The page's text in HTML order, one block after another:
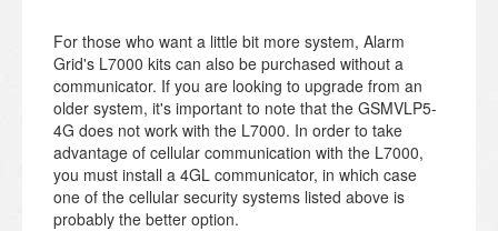
For those who want a little bit more system, Alarm
Grid's L7000 kits can also be purchased without a
communicator. If you are looking to upgrade from an
older system, it's important to note that the GSMVLP5-
4G does not work with the L7000. In order to take
advantage of cellular communication with the L7000,
you must install a 4GL communicator, in which case
one of the cellular security systems listed above is
probably the better option.